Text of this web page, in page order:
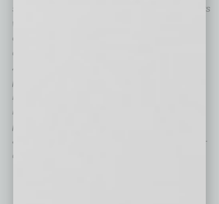
semiconductor fabs. Operating in environments
where precision engineering, controlled
conditions and complex system integration
define project success,
Advanced Technology build trusted
partnerships and draw on Skanska’s
national and global resources to bring deep
knowledge, disciplined execution and critical-
path alignment to every project. The result:
accelerated delivery of a complex, technology-
driven facility built for the next generation.